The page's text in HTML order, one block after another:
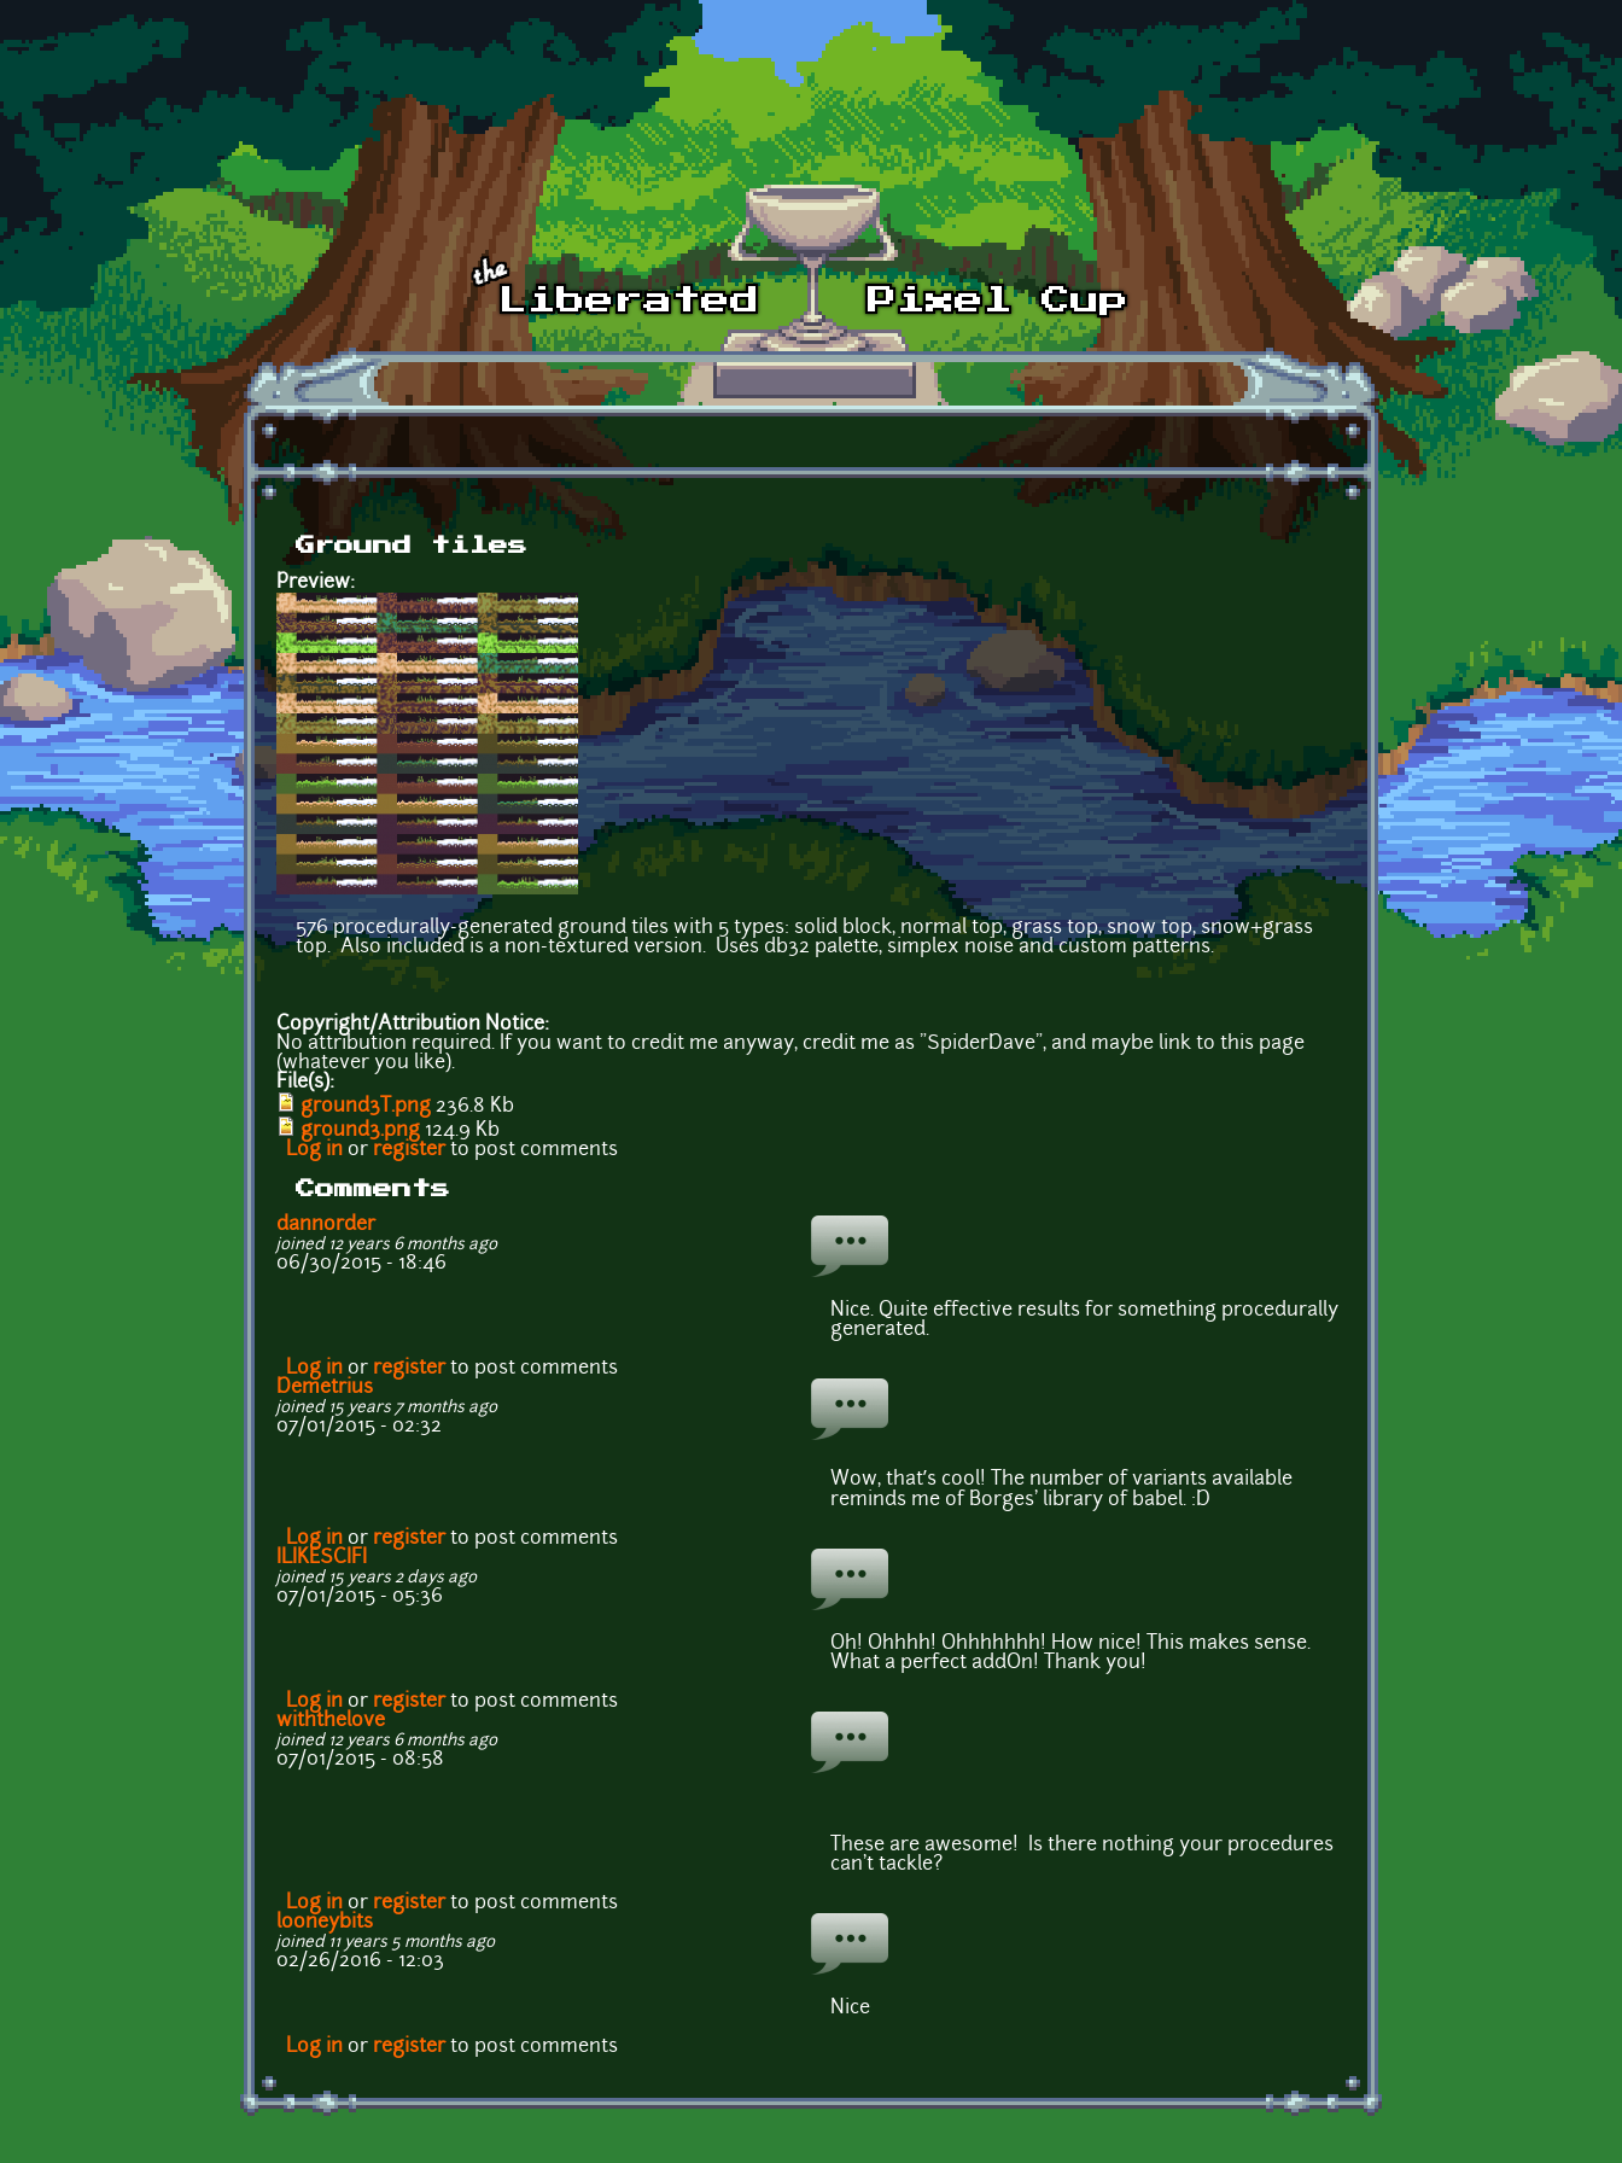
Skip to main content
Ground tiles
Preview:
576 procedurally-generated ground tiles with 5 types: solid block, normal top, grass top, snow top, snow+grass
top. Also included is a non-textured version. Uses db32 palette, simplex noise and custom patterns.
Copyright/Attribution Notice:
No attribution required. If you want to credit me anyway, credit me as "SpiderDave", and maybe link to this page
(whatever you like).
File(s):
ground3T.png 236.8 Kb
ground3.png 124.9 Kb
Log in or registerto post comments
Comments
dannorder
joined 12 years 6 months ago
06/30/2015 - 18:46
Nice. Quite effective results for something procedurally
generated.
Log in or registerto post comments
Demetrius
joined 15 years 7 months ago
07/01/2015 - 02:32
Wow, that’s cool! The number of variants available
reminds me of Borges' library of babel. :D
Log in or registerto post comments
ILIKESCIFI
joined 15 years 2 days ago
07/01/2015 - 05:36
Oh! Ohhhh! Ohhhhhhh! How nice! This makes sense.
What a perfect addOn! Thank you!
Log in or registerto post comments
withthelove
joined 12 years 6 months ago
07/01/2015 - 08:58
These are awesome! Is there nothing your procedures
can't tackle?
Log in or registerto post comments
looneybits
joined 11 years 5 months ago
02/26/2016 - 12:03
Nice
Log in or registerto post comments